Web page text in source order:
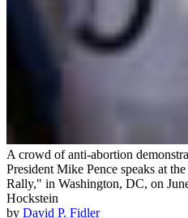
A crowd of anti-abortion
President Mike Pence speaks at
Rally," in Washington, DC, on
Hockstein
by David P. Fidler